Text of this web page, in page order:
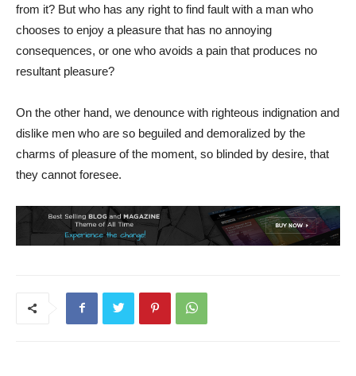
from it? But who has any right to find fault with a man who
chooses to enjoy a pleasure that has no annoying
consequences, or one who avoids a pain that produces no
resultant pleasure?
On the other hand, we denounce with righteous indignation and
dislike men who are so beguiled and demoralized by the
charms of pleasure of the moment, so blinded by desire, that
they cannot foresee.